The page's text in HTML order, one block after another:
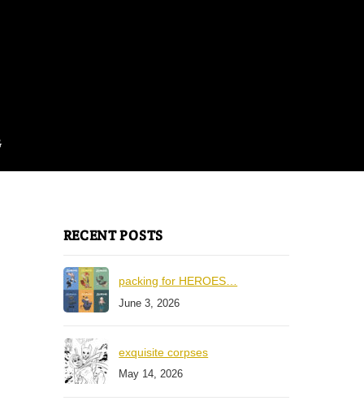
RECENT POSTS
packing for HEROES…
June 3, 2026
exquisite corpses
May 14, 2026